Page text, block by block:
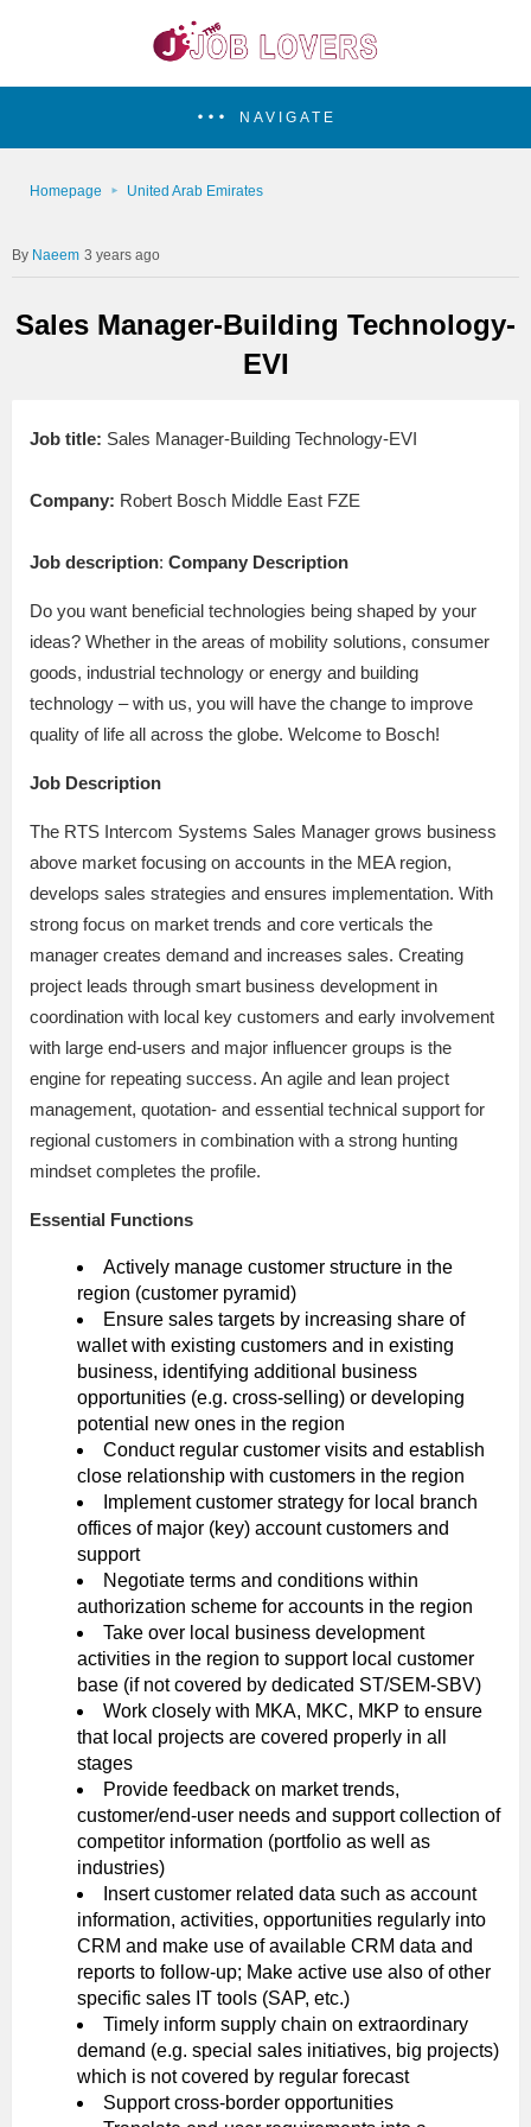
NAVIGATE
Homepage United Arab Emirates
Naeem 3 years ago
Sales Manager-Building Technology-
EVI
Job title: Sales Manager-Building Technology-EVI
Company: Robert Bosch Middle East FZE
Job description: Company Description
Do you want beneficial technologies being shaped by your
ideas? Whether in the areas of mobility solutions, consumer
goods, industrial technology or energy and building
technology – with us, you will have the change to improve
quality of life all across the globe. Welcome to Bosch!
Job Description
The RTS Intercom Systems Sales Manager grows business
above market focusing on accounts in the MEA region,
develops sales strategies and ensures implementation. With
strong focus on market trends and core verticals the
manager creates demand and increases sales. Creating
project leads through smart business development in
coordination with local key customers and early involvement
with large end-users and major influencer groups is the
engine for repeating success. An agile and lean project
management, quotation- and essential technical support for
regional customers in combination with a strong hunting
mindset completes the profile.
Essential Functions
Actively manage customer structure in the
region (customer pyramid)
Ensure sales targets by increasing share of
wallet with existing customers and in existing
business, identifying additional business
opportunities (e.g. cross-selling) or developing
potential new ones in the region
Conduct regular customer visits and establish
close relationship with customers in the region
Implement customer strategy for local branch
offices of major (key) account customers and
support
Negotiate terms and conditions within
authorization scheme for accounts in the region
Take over local business development
activities in the region to support local customer
base (if not covered by dedicated ST/SEM-SBV)
Work closely with MKA, MKC, MKP to ensure
that local projects are covered properly in all
stages
Provide feedback on market trends,
customer/end-user needs and support collection of
competitor information (portfolio as well as
industries)
Insert customer related data such as account
information, activities, opportunities regularly into
CRM and make use of available CRM data and
reports to follow-up; Make active use also of other
specific sales IT tools (SAP, etc.)
Timely inform supply chain on extraordinary
demand (e.g. special sales initiatives, big projects)
which is not covered by regular forecast
Support cross-border opportunities